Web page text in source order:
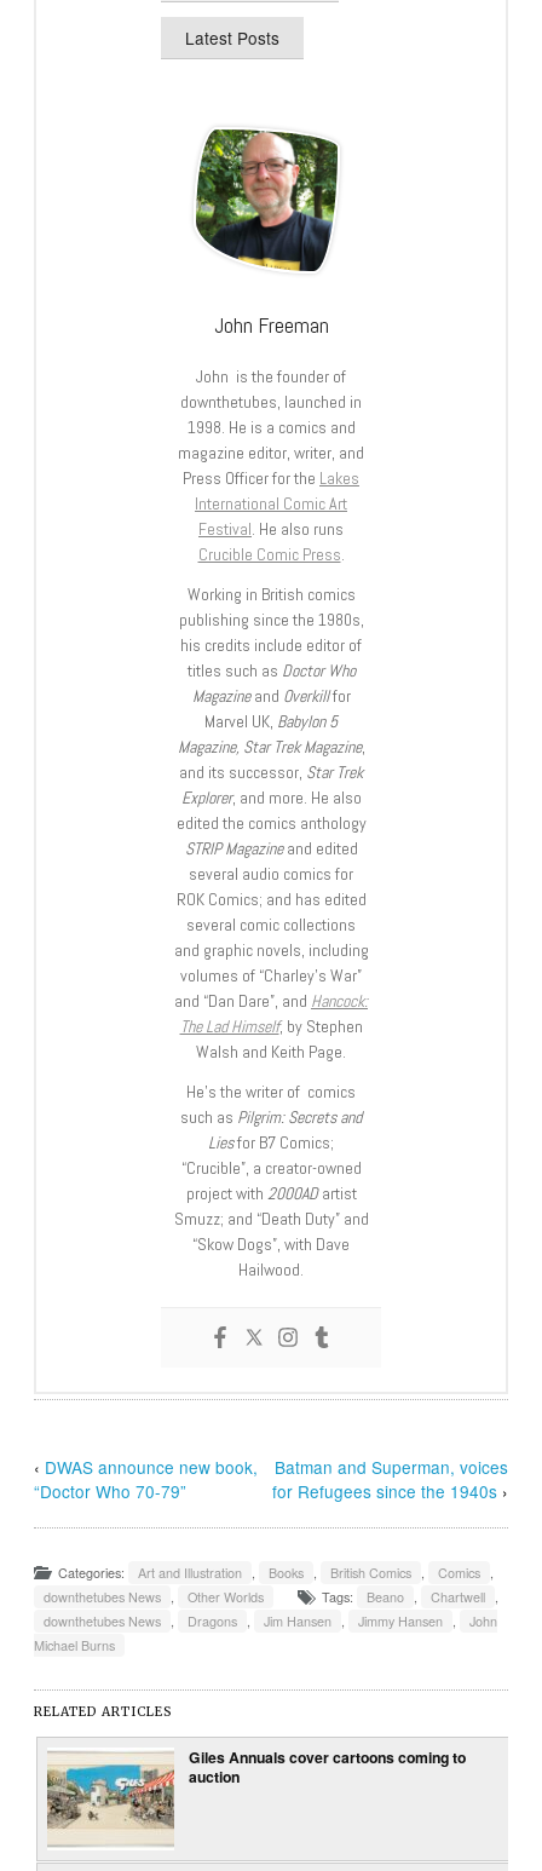
Latest Posts
John Freeman
John is the founder of
downthetubes, launched in
1998. He is a comics and
magazine editor, writer, and
Press Officer for the Lakes
International Comic Art
Festival . He also runs
Crucible Comic Press
Working in British comics
publishing since the 1980s,
his credits include editor of
titles such as Doctor Who
Magazineand Overkillfor
Marvel UK, Babylon 5
Magazine, Star Trek Magazine,
and its successor, Star Trek
Explorer, and more. He also
edited the comics anthology
STRIP Magazineand edited
several audio comics for
ROK Comics; and has edited
several comic collections
and graphic novels, including
volumes of “Charley’s War”
and “Dan Dare”, and Hancock:
The Lad Himself, by Stephen
Walsh and Keith Page.
He’s the writer of comics
such as Pilgrim: Secrets and
Liesfor B7 Comics;
“Crucible”, a creator-owned
project with 2000ADartist
Smuzz; and “Death Duty” and
“Skow Dogs”, with Dave
Hailwood.
‹ DWAS announce new book,
“Doctor Who 70-79”
Batman and Superman, voices
for Refugees since the 1940s›
Categories: Art and Illustration Books British Comics Comics
downthetubes News
Other Worlds Tags: Beano Chartwell
downthetubes News
Dragons Jim Hansen Jimmy Hansen
John
Michael Burns
RELATED ARTICLES
Giles Annuals cover cartoons coming to
auction